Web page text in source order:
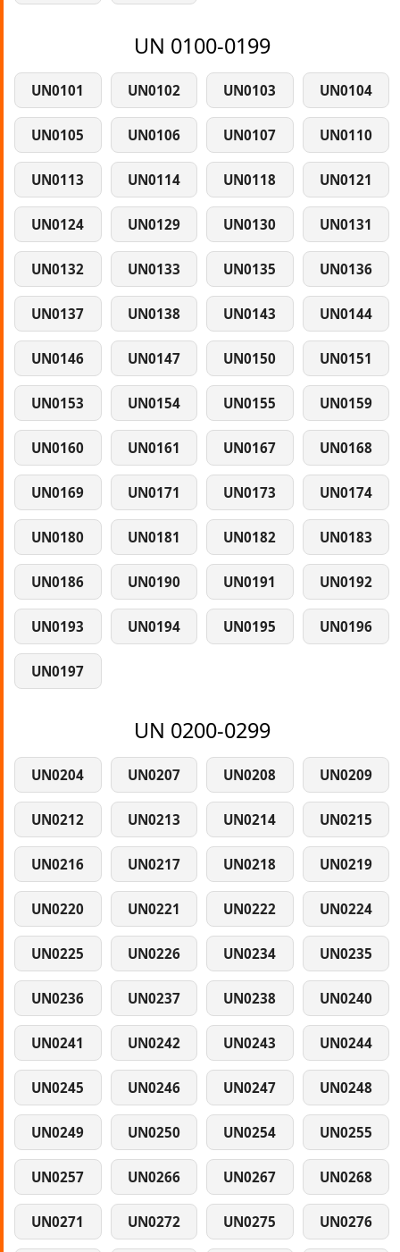
UN 0100-0199
UN0101 UN0102 UN0103 UN0104
UN0105 UN0106 UN0107 UN0110
UN0113 UN0114 UN0118 UN0121
UN0124 UN0129 UN0130 UN0131
UN0132 UN0133 UN0135 UN0136
UN0137 UN0138 UN0143 UN0144
UN0146 UN0147 UN0150 UN0151
UN0153 UN0154 UN0155 UN0159
UN0160 UN0161 UN0167 UN0168
UN0169 UN0171 UN0173 UN0174
UN0180 UN0181 UN0182 UN0183
UN0186 UN0190 UN0191 UN0192
UN0193 UN0194 UN0195 UN0196
UN0197
UN 0200-0299
UN0204 UN0207 UN0208 UN0209
UN0212 UN0213 UN0214 UN0215
UN0216 UN0217 UN0218 UN0219
UN0220 UN0221 UN0222 UN0224
UN0225 UN0226 UN0234 UN0235
UN0236 UN0237 UN0238 UN0240
UN0241 UN0242 UN0243 UN0244
UN0245 UN0246 UN0247 UN0248
UN0249 UN0250 UN0254 UN0255
UN0257 UN0266 UN0267 UN0268
UN0271 UN0272 UN0275 UN0276